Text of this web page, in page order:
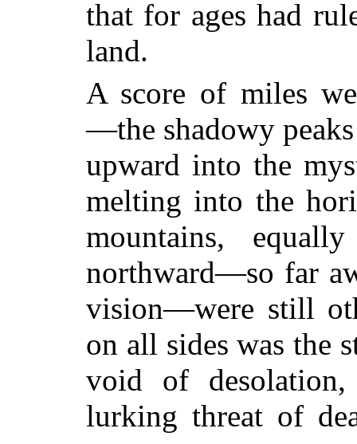
that for ages had
land.
A score of miles
—the shadowy
upward into the
melting into the
mountains,
northward—so far
vision—were still
on all sides was the
void of
lurking threat of